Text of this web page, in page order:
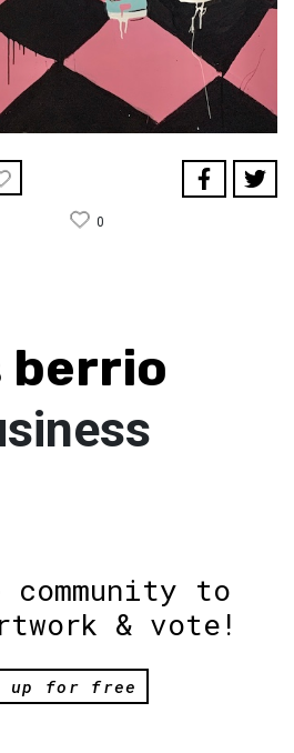
0
berrio
to
& vote!
up for free